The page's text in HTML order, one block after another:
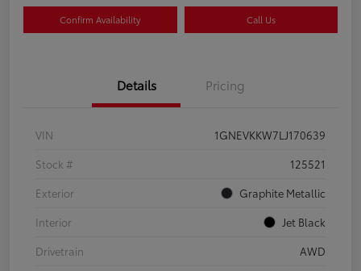
Confirm Availability Call Us
Details Pricing
VIN
1GNEVKKW7LJ170639
Stock #
125521
Exterior
Graphite Metallic
Interior
Jet Black
Drivetrain
AWD